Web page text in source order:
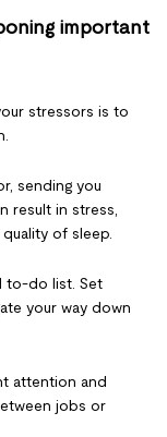
important
stressors is to
sending you
result in stress,
of sleep.
to-do list. Set
your way down
attention and
jobs or